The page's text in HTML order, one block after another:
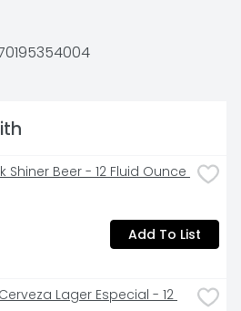
Shiner Beer - 12 Fluid Ounce
Add To List
Lager Especial - 12